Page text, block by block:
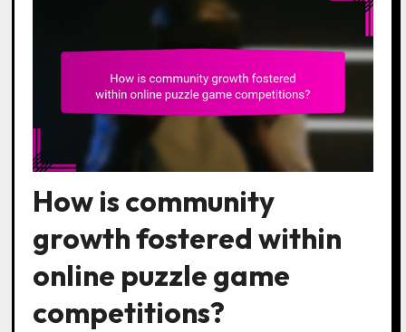
How is community
growth fostered within
online puzzle game
competitions?